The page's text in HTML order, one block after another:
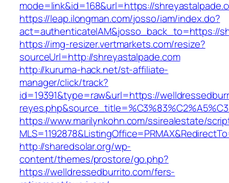
mode=link&id=168&url=https://
https://leap.ilongman.com/josso/iam/index.do?
act=authenticateIAM&josso_back_to=https://
https://img-resizer.vertmarkets.com/resize?
sourceUrl=http://shreyastalpade.com
http://kuruma-hack.net/st-affiliate-
manager/click/track?
id=19391&type=raw&url=https://
https://www.marilynkohn.com/ssirealestate/
http://sharedsolar.org/wp-
content/themes/prostore/go.php?
https://welldressedburrito.com/fers-